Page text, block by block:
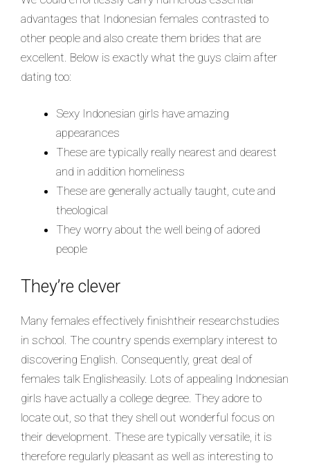
advantages that Indonesian females contrasted to
other people and also create them brides that are
excellent. Below is exactly what the guys claim after
dating too:
Sexy Indonesian girls have amazing
appearances
These are typically really nearest and dearest
and in addition homeliness
These are generally actually taught, cute and
theological
They worry about the well being of adored
people
They’re clever
Many females effectively finishtheir researchstudies
in school. The country spends exemplary interest to
discovering English. Consequently, great deal of
females talk Englisheasily. Lots of appealing Indonesian
girls have actually a college degree. They adore to
locate out, so that they shell out wonderful focus on
their development. These are typically versatile, it is
therefore regularly pleasant as well as interesting to